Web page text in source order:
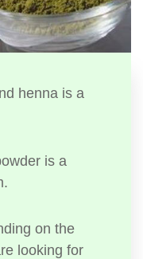
henna is a
is a
on the
looking for